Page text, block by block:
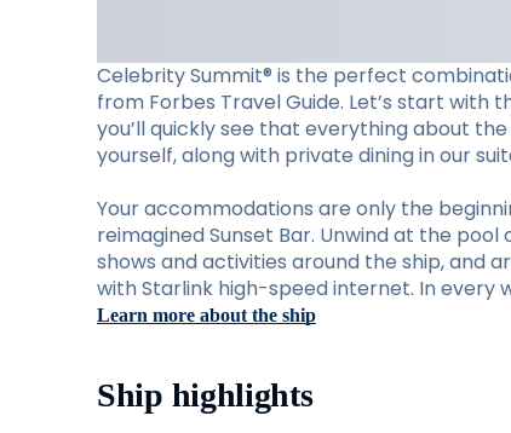
Celebrity Summit® is the perfect
from Forbes Travel Guide. Let’s start
you’ll quickly see that everything about
yourself, along with private dining in our
Your accommodations are only the
reimagined Sunset Bar. Unwind at the
shows and activities around the ship, and
with Starlink high-speed internet. In every
Learn more about the ship
Ship highlights